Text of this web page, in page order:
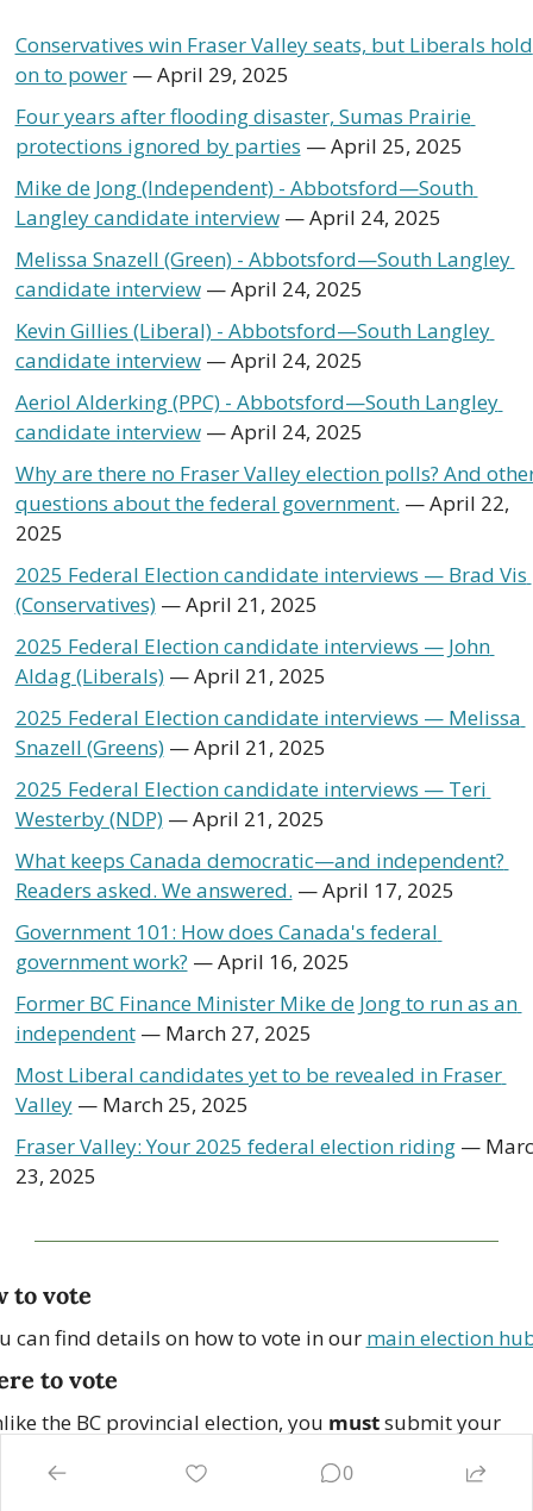
Conservatives win Fraser Valley seats, but Liberals hold
on to power — April 29, 2025
Four years after flooding disaster, Sumas Prairie
protections ignored by parties — April 25, 2025
Mike de Jong (Independent) - Abbotsford—South
Langley candidate interview — April 24, 2025
Melissa Snazell (Green) - Abbotsford—South Langley
candidate interview — April 24, 2025
Kevin Gillies (Liberal) - Abbotsford—South Langley
candidate interview — April 24, 2025
Aeriol Alderking (PPC) - Abbotsford—South Langley
candidate interview — April 24, 2025
Why are there no Fraser Valley election polls? And
questions about the federal government. — April 22,
2025
2025 Federal Election candidate interviews — Brad Vis
(Conservatives) — April 21, 2025
2025 Federal Election candidate interviews — John
Aldag (Liberals) — April 21, 2025
2025 Federal Election candidate interviews — Melissa
Snazell (Greens) — April 21, 2025
2025 Federal Election candidate interviews — Teri
Westerby (NDP) — April 21, 2025
What keeps Canada democratic—and independent?
Readers asked. We answered. — April 17, 2025
Government 101: How does Canada's federal
government work? — April 16, 2025
Former BC Finance Minister Mike de Jong to run as an
independent — March 27, 2025
Most Liberal candidates yet to be revealed in Fraser
Valley — March 25, 2025
Fraser Valley: Your 2025 federal election riding —
23, 2025
to vote
can find details on how to vote in our main election
to vote
the BC provincial election, you must submit your
0